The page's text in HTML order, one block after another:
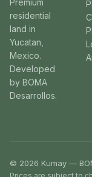
Premium
residential
land in
Yucatan,
Mexico.
Developed
by BOMA
Desarrollos.
© 2026 Kumay —